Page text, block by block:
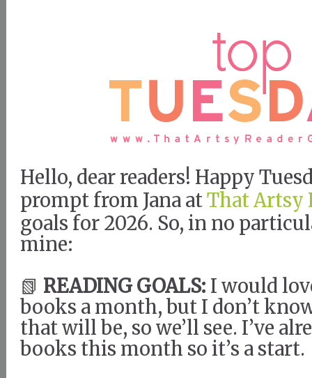
Hello, dear readers! Happy
prompt from Jana atThat Artsy
goals for 2026. So, in no
mine:
📗 READING GOALS: I would
books a month, but I don’t
that will be, so we’ll see. I’ve
books this month so it’s a start.